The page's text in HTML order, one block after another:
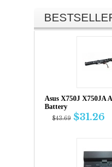
Asus X750J X750JA
Battery
$43.69 $31.26